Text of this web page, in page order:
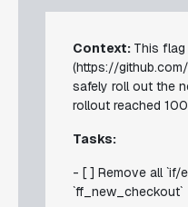
Context: This
(https://
safely roll out the
rollout reached
Tasks:
- [ ] Remove all `if/
`ff_new_checkout`